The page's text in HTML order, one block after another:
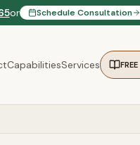
or Schedule Consultation
CapabilitiesServices